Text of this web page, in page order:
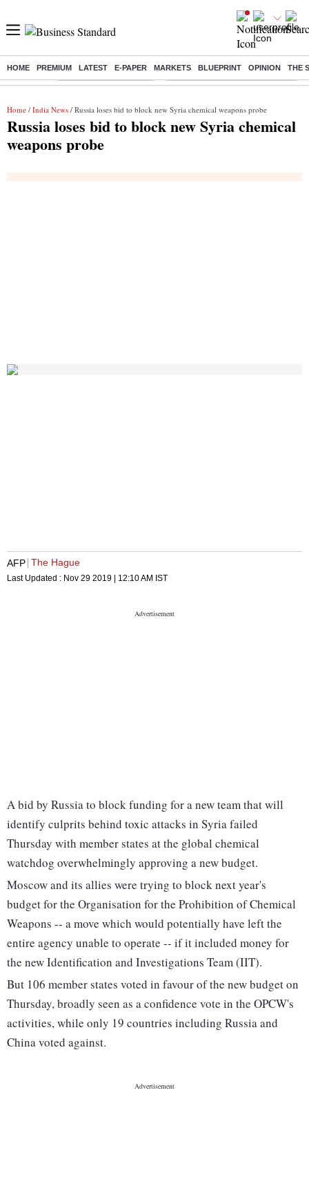
HOME PREMIUM LATEST E-PAPER MARKETS BLUEPRINT OPINION THE
Buzzing : Stock Market Highlights Eng vs Pak Test Series Schedule
Home / India News / Russia loses bid to block new Syria chemical weapons probe
Russia loses bid to block new Syria chemical
weapons probe
AFP The Hague
Last Updated : Nov 29 2019 | 12:10 AM IST
A bid by Russia to block funding for a new team that will
identify culprits behind toxic attacks in Syria failed
Thursday with member states at the global chemical
watchdog overwhelmingly approving a new budget.
Moscow and its allies were trying to block next year's
budget for the Organisation for the Prohibition of Chemical
Weapons -- a move which would potentially have left the
entire agency unable to operate -- if it included money for
the new Identification and Investigations Team (IIT).
But 106 member states voted in favour of the new budget on
Thursday, broadly seen as a confidence vote in the OPCW's
activities, while only 19 countries including Russia and
China voted against.